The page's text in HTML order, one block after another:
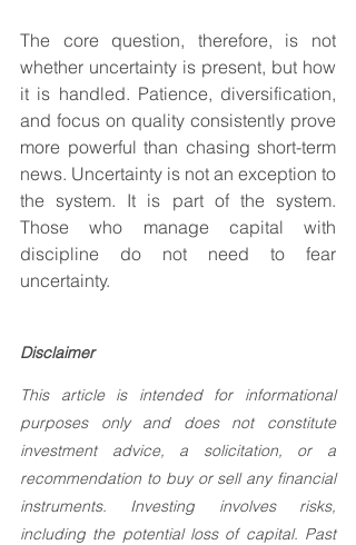
The core question, therefore, is not
whether uncertainty is present, but how
it is handled. Patience, diversification,
and focus on quality consistently prove
more powerful than chasing short-term
news. Uncertainty is not an exception to
the system. It is part of the system.
Those who manage capital with
discipline do not need to fear
uncertainty.
Disclaimer
This article is intended for informational
purposes only and does not constitute
investment advice, a solicitation, or a
recommendation to buy or sell any financial
instruments. Investing involves risks,
including the potential loss of capital. Past